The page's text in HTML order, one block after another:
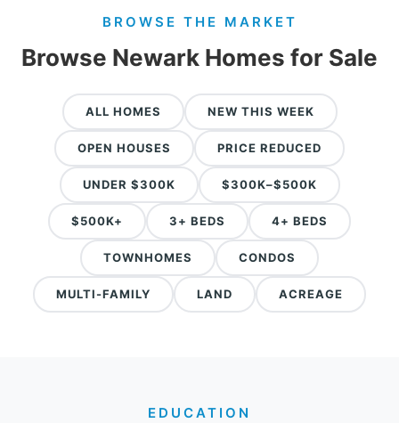
BROWSE THE MARKET
Browse Newark Homes for Sale
ALL HOMES NEW THIS WEEK
OPEN HOUSES PRICE REDUCED
UNDER $300K $300K–$500K
$500K+ 3+ BEDS 4+ BEDS
TOWNHOMES CONDOS
MULTI-FAMILY LAND ACREAGE
EDUCATION